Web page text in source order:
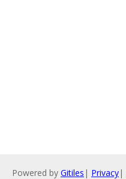
Powered by Gitiles | Privacy|